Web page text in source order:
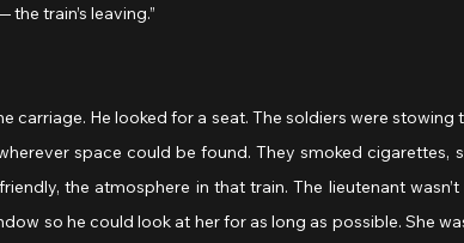
train’s leaving.”
carriage. He looked for a seat. The soldiers were stowing
space could be found. They smoked cigarettes,
the atmosphere in that train. The lieutenant
so he could look at her for as long as possible. She